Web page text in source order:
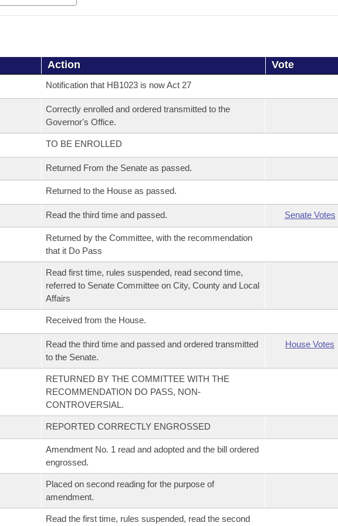
Action Vote
Notification that HB1023 is now Act 27
Correctly enrolled and ordered transmitted to the
Governor's Office.
TO BE ENROLLED
Returned From the Senate as passed.
Returned to the House as passed.
Read the third time and passed. Senate Votes
Returned by the Committee, with the recommendation
that it Do Pass
Read first time, rules suspended, read second time,
referred to Senate Committee on City, County and Local
Affairs
Received from the House.
Read the third time and passed and ordered transmitted
to the Senate.
House Votes
RETURNED BY THE COMMITTEE WITH THE
RECOMMENDATION DO PASS, NON-
CONTROVERSIAL.
REPORTED CORRECTLY ENGROSSED
Amendment No. 1 read and adopted and the bill ordered
engrossed.
Placed on second reading for the purpose of
amendment.
Read the first time, rules suspended, read the second